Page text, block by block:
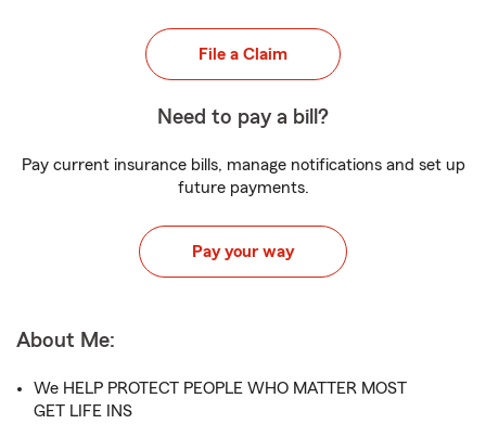
File a Claim
Need to pay a bill?
Pay current insurance bills, manage notifications and set up
future payments.
Pay your way
About Me:
We HELP PROTECT PEOPLE WHO MATTER MOST
GET LIFE INS